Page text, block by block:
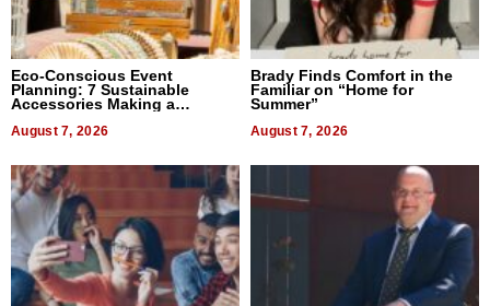
Eco-Conscious Event
Planning: 7 Sustainable
Accessories Making a
August 7, 2026
Brady Finds Comfort in the
Familiar on “Home for
Summer”
August 7, 2026